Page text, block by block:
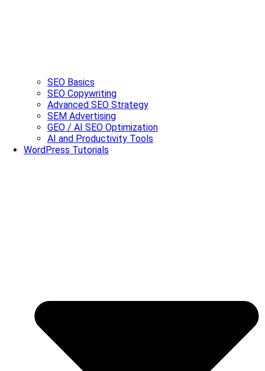
SEO Basics
SEO Copywriting
Advanced SEO Strategy
SEM Advertising
GEO / AI SEO Optimization
AI and Productivity Tools
WordPress Tutorials